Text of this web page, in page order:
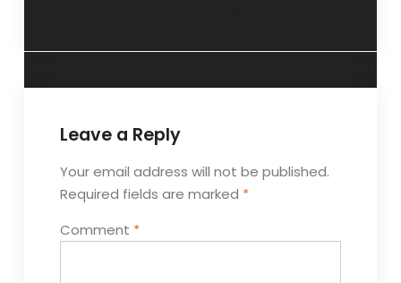
Leave a Reply
Your email address will not be published.
Required fields are marked *
Comment *